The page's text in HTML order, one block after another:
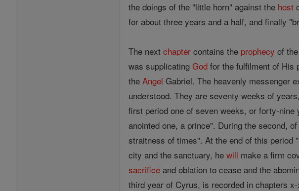
the doings of the "little horn" against the host
for about three years and a half, and finally
The nextchapter contains the prophecy of
was supplicatingGod for the fulfilment of His
theAngel Gabriel. The heavenly messenger
understood. They are seventy weeks of
first period one of seven weeks, or forty-
anointed one, a prince". During the second,
straitness of times". At the end of this period
city and the sanctuary, hewill make a firm
sacrifice and oblation to cease and the
third year of Cyrus, is recorded in chapters